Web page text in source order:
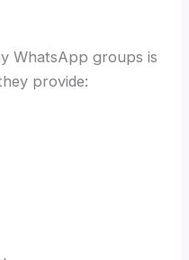
WhatsApp groups is
provide: